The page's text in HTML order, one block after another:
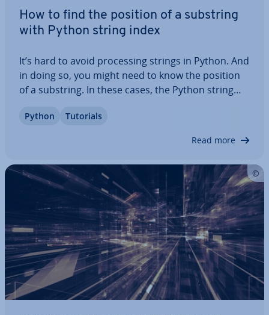
How to find the position of a substring
with Python string index
It’s hard to avoid pro­cessing strings in Python. And
in doing so, you might need to know the position
of a substring. In these cases, the Python string
article, we’ll introduce you to the method, explain
Python Tutorials
Read more